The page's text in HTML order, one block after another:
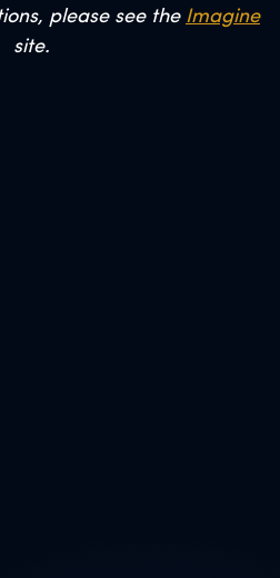
please see the Imagine
site.